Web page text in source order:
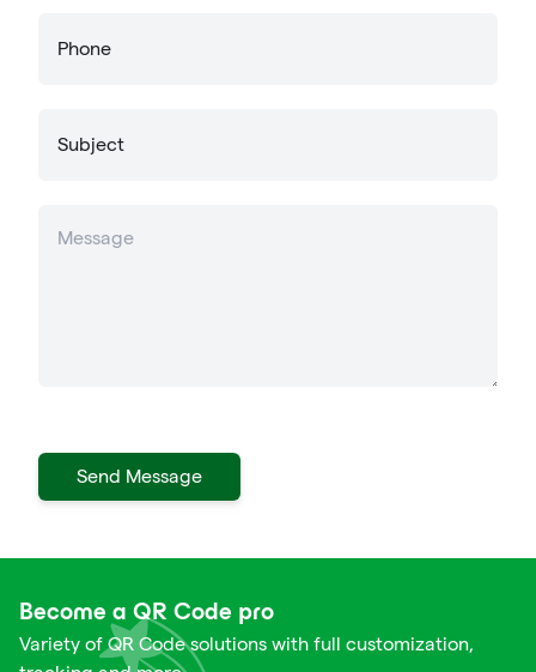
Phone
Subject
Send Message
Become a QR Code pro
Variety of QR Code solutions with full customization,